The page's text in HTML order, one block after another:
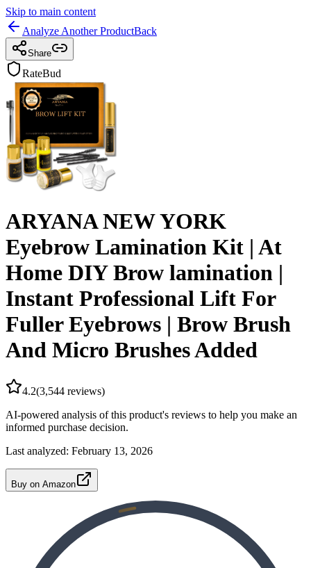
Skip to main content
Analyze Another ProductBack
Share
RateBud
ARYANA NEW YORK
Eyebrow Lamination Kit | At
Home DIY Brow lamination |
Instant Professional Lift For
Fuller Eyebrows | Brow Brush
And Micro Brushes Added
4.2(3,544 reviews)
AI-powered analysis of this product's reviews to help you make an
informed purchase decision.
Last analyzed: February 13, 2026
Buy on Amazon